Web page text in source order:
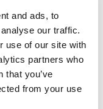
and ads, to
our traffic.
use of our site with
partners who
that you’ve
from your use